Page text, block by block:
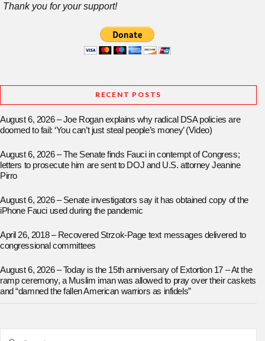
Thank you for your support!
RECENT POSTS
August 6, 2026 – Joe Rogan explains why radical DSA policies are
doomed to fail: ‘You can’t just steal people’s money’ (Video)
August 6, 2026 – The Senate finds Fauci in contempt of Congress;
letters to prosecute him are sent to DOJ and U.S. attorney Jeanine
Pirro
August 6, 2026 – Senate investigators say it has obtained copy of the
iPhone Fauci used during the pandemic
April 26, 2018 – Recovered Strzok-Page text messages delivered to
congressional committees
August 6, 2026 – Today is the 15th anniversary of Extortion 17 – At the
ramp ceremony, a Muslim iman was allowed to pray over their caskets
and “damned the fallen American warriors as infidels”